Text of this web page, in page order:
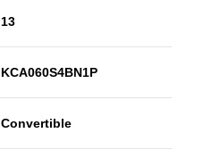
13
KCA060S4BN1P
Convertible